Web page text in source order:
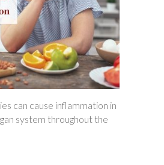
can cause inflammation in
system throughout the